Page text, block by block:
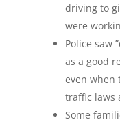
driving to
were
Police saw
as a good
even when
traffic laws
Some